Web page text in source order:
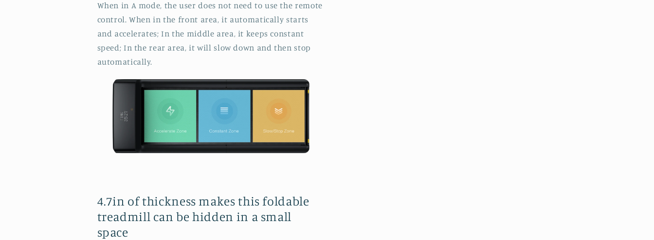
When in A mode, the user does not need to use the remote
control. When in the front area, it automatically starts
and accelerates; In the middle area, it keeps constant
speed; In the rear area, it will slow down and then stop
automatically.
4.7in of thickness makes this foldable
treadmill can be hidden in a small
space